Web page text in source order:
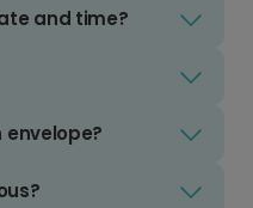
and time?
envelope?